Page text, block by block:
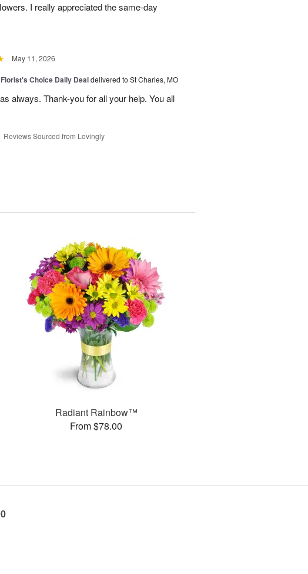
I really appreciated the same-day
May 11, 2026
Florist's Choice Daily Dealdelivered to St Charles, MO
always. Thank-you for all your help. You all
Reviews Sourced from Lovingly
Radiant Rainbow™
From $78.00